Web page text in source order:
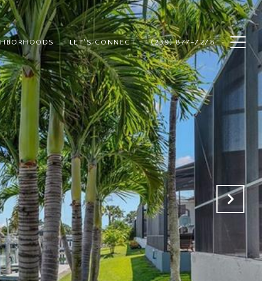
LET'S CONNECT (239) 877-7278